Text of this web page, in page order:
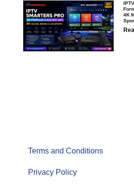
4K
Terms and Conditions
Privacy Policy